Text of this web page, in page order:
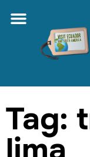
Tag: